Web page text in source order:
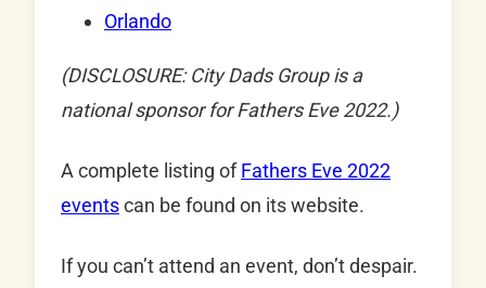
Orlando
(DISCLOSURE: City Dads Group is a
national sponsor for Fathers Eve 2022.)
A complete listing ofFathers Eve 2022
eventscan be found on its website.
If you can’t attend an event, don’t despair.